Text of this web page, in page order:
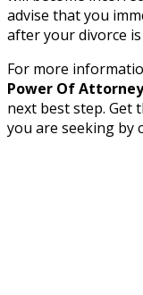
advise that you
after your divorce is
For more
Power Of
next best step. Get
you are seeking by